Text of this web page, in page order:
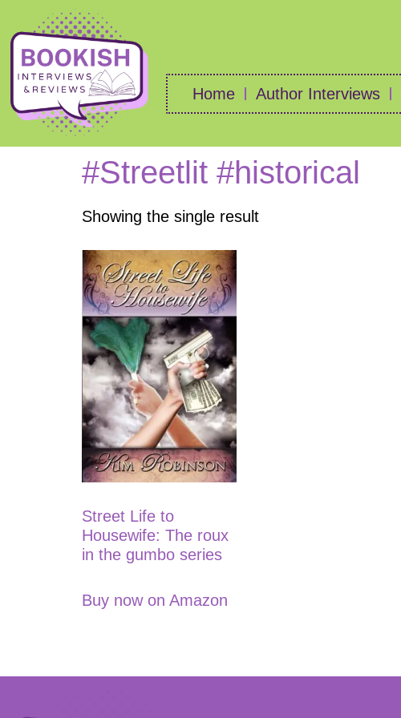
Home Author Interviews
#Streetlit #historical
Showing the single result
Street Life to
Housewife: The roux
in the gumbo series
Buy now on Amazon